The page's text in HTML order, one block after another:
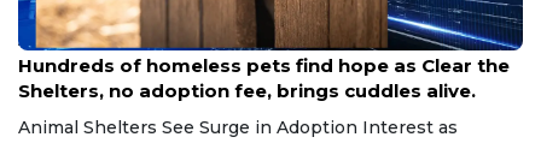
Aug 7, 2026
Hundreds of homeless pets find hope as Clear the
Shelters, no adoption fee, brings cuddles alive.
Animal Shelters See Surge in Adoption Interest as